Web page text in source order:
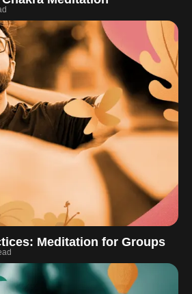
Meditation for Groups